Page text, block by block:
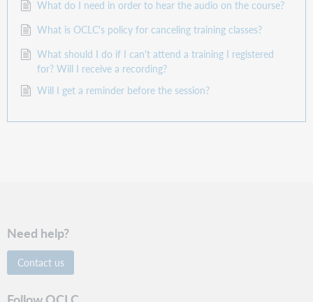
What do I need in order to hear the audio on the course?
What is OCLC's policy for canceling training classes?
What should I do if I can't attend a training I registered
for? Will I receive a recording?
Will I get a reminder before the session?
Need help?
Contact us